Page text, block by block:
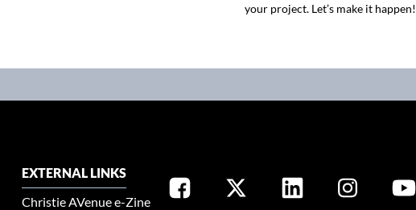
your project. Let’s make it happen!
EXTERNAL LINKS
Christie AVenue e-Zine